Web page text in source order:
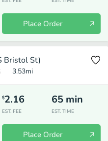
Place Order
Bristol St)
3.53mi
$2.16
EST. FEE
65 min
EST. TIME
Place Order